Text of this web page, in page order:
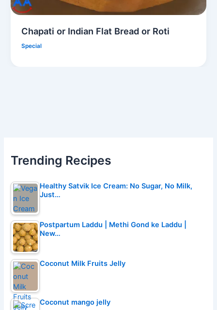
Chapati or Indian Flat Bread or Roti
Special
Trending Recipes
Healthy Satvik Ice Cream: No Sugar, No Milk,
Just…
Postpartum Laddu | Methi Gond ke Laddu |
New…
Coconut Milk Fruits Jelly
Coconut mango jelly